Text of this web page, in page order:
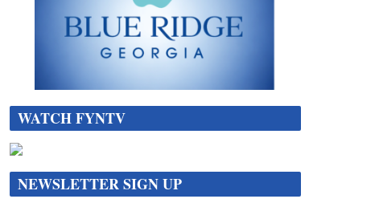
WATCH FYNTV
NEWSLETTER SIGN UP